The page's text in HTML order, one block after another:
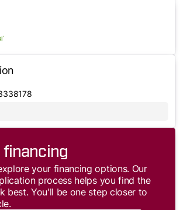
financing
your financing options. Our
process helps you find the
best. You'll be one step closer to